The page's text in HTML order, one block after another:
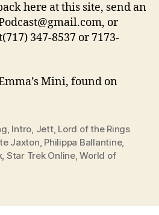
here at this site, send an
or
347-8537 or 7173-
Mini, found on
, Intro, Jett, Lord of the Rings
Jaxton, Philippa Ballantine,
, Star Trek Online,World of